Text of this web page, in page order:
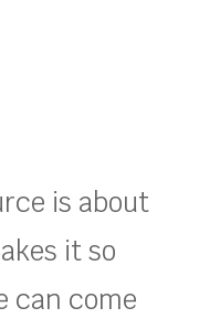
is about
it so
can come